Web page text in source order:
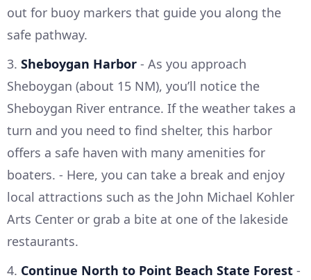
out for buoy markers that guide you along the
safe pathway.
3. Sheboygan Harbor - As you approach
Sheboygan (about 15 NM), you’ll notice the
Sheboygan River entrance. If the weather takes a
turn and you need to find shelter, this harbor
offers a safe haven with many amenities for
boaters. - Here, you can take a break and enjoy
local attractions such as the John Michael Kohler
Arts Center or grab a bite at one of the lakeside
restaurants.
4. Continue North to Point Beach State Forest -